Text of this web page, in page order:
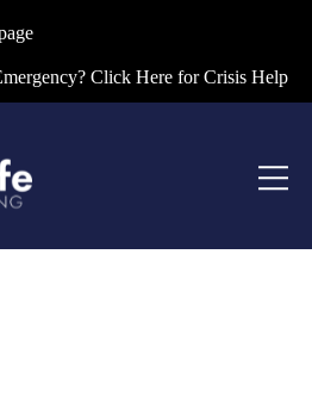
Click Here for Crisis Help